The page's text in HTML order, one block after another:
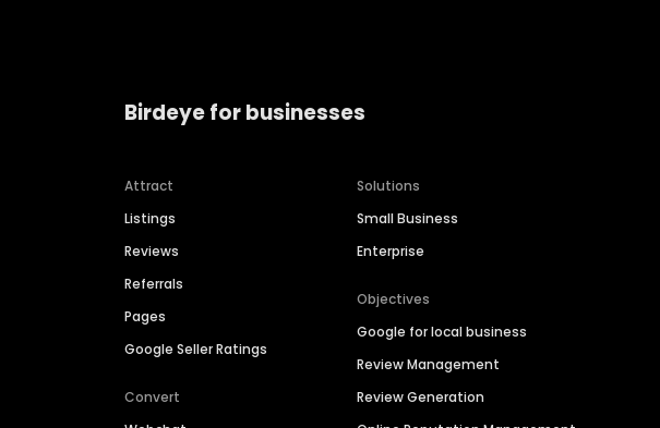
Birdeye for businesses
Attract
Listings
Reviews
Referrals
Pages
Google Seller Ratings
Convert
Solutions
Small Business
Enterprise
Objectives
Google for local business
Review Management
Review Generation